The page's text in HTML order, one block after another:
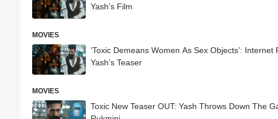
Yash’s Film
MOVIES
‘Toxic Demeans Women As Sex Objects’:
Yash’s Teaser
MOVIES
Toxic New Teaser OUT: Yash Throws Down The